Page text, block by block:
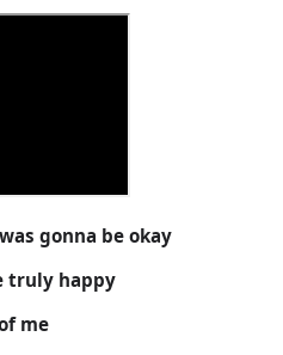
gonna be okay
truly happy
me